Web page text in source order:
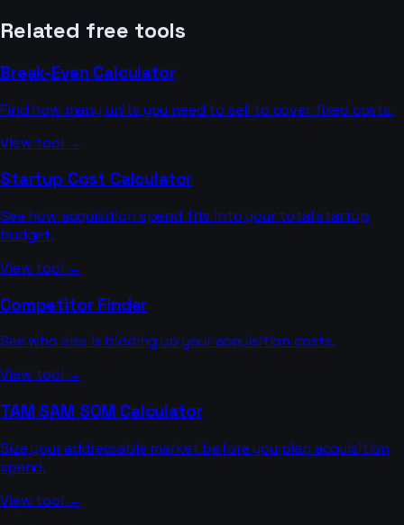
Related free tools
Break-Even Calculator
Find how many units you need to sell to cover fixed costs.
View tool →
Startup Cost Calculator
See how acquisition spend fits into your total startup
budget.
View tool →
Competitor Finder
See who else is bidding up your acquisition costs.
View tool →
TAM SAM SOM Calculator
Size your addressable market before you plan acquisition
spend.
View tool →